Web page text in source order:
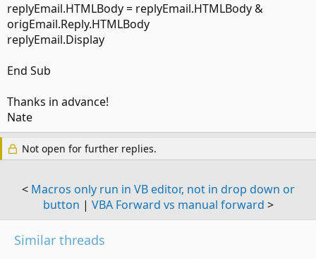
replyEmail.HTMLBody = replyEmail.HTMLBody &
origEmail.Reply.HTMLBody
replyEmail.Display
End Sub
Thanks in advance!
Nate
Not open for further replies.
< Macros only run in VB editor, not in drop down or
button | VBA Forward vs manual forward >
Similar threads